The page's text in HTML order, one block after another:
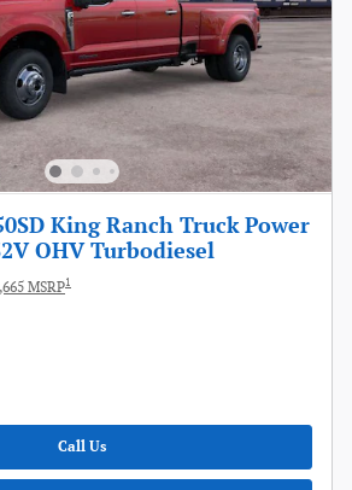
King Ranch Truck Power
OHV Turbodiesel
MSRP1
Call Us